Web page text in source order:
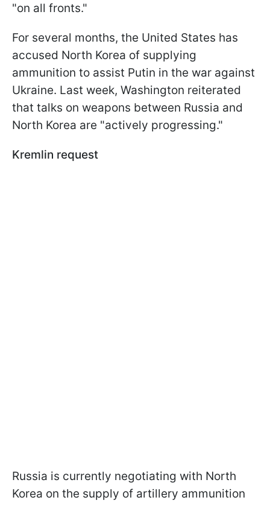
"on all fronts."
For several months, the United States has
accused North Korea of supplying
ammunition to assist Putin in the war against
Ukraine. Last week, Washington reiterated
that talks on weapons between Russia and
North Korea are "actively progressing."
Kremlin request
Russia is currently negotiating with North
Korea on the supply of artillery ammunition